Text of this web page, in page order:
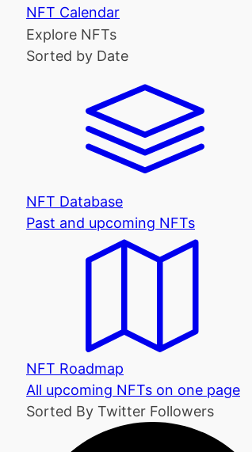
NFT Calendar
Explore NFTs
Sorted by Date
NFT Database
Past and upcoming NFTs
NFT Roadmap
All upcoming NFTs on one page
Sorted By Twitter Followers